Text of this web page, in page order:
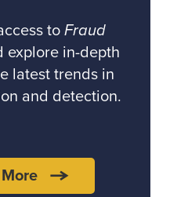
to Fraud
explore in-depth
latest trends in
and detection.